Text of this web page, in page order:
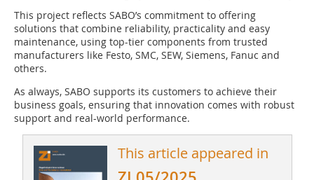
This project reflects SABO’s commitment to offering
solutions that combine reliability, practicality and easy
maintenance, using top-tier components from trusted
manufacturers like Festo, SMC, SEW, Siemens, Fanuc and
others.
As always, SABO supports its customers to achieve their
business goals, ensuring that innovation comes with robust
support and real-world performance.
This article appeared in